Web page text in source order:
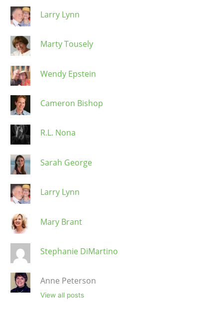
Larry Lynn
Marty Tousely
Wendy Epstein
Cameron Bishop
R.L. Nona
Sarah George
Larry Lynn
Mary Brant
Stephanie DiMartino
Anne Peterson
View all posts